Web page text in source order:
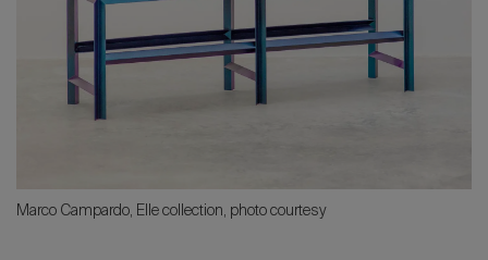
Marco Campardo, Elle collection, photo courtesy